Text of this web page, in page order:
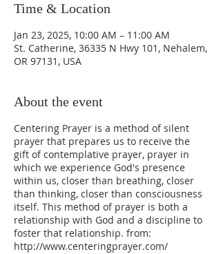
Time & Location
Jan 23, 2025, 10:00 AM – 11:00 AM
St. Catherine, 36335 N Hwy 101, Nehalem,
OR 97131, USA
About the event
Centering Prayer is a method of silent
prayer that prepares us to receive the
gift of contemplative prayer, prayer in
which we experience God's presence
within us, closer than breathing, closer
than thinking, closer than consciousness
itself. This method of prayer is both a
relationship with God and a discipline to
foster that relationship. from:
http://www.centeringprayer.com/